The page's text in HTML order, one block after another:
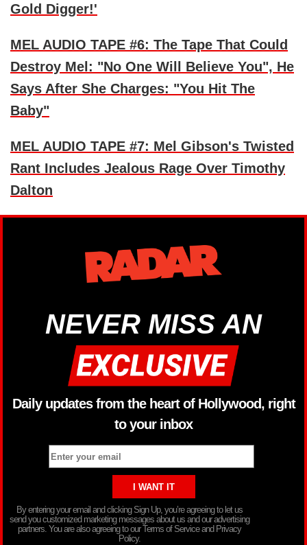
Gold Digger!'
MEL AUDIO TAPE #6: The Tape That Could
Destroy Mel: "No One Will Believe You", He
Says After She Charges: "You Hit The
Baby"
MEL AUDIO TAPE #7: Mel Gibson's Twisted
Rant Includes Jealous Rage Over Timothy
Dalton
NEVER MISS AN
Daily updates from the heart of Hollywood, right
to your inbox
By entering your email and clicking Sign Up, you’re agreeing to let us
send you customized marketing messages about us and our advertising
partners. You are also agreeing to our Terms of Service and Privacy
Policy.